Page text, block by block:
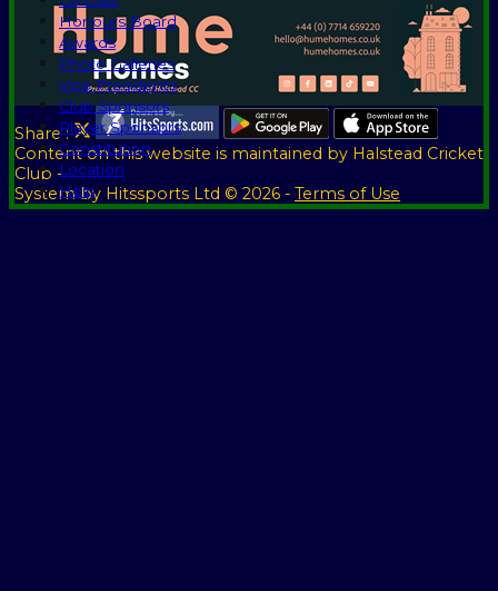
Honours Board
Awards
Photo Galleries
Vice Presidents
Club Sponsors
Player Sponsors
Constitution
Location
Help
Share :
Contenton this website is maintained by Halstead Cricket
Club -
System by Hitssports Ltd © 2026 - Terms of Use